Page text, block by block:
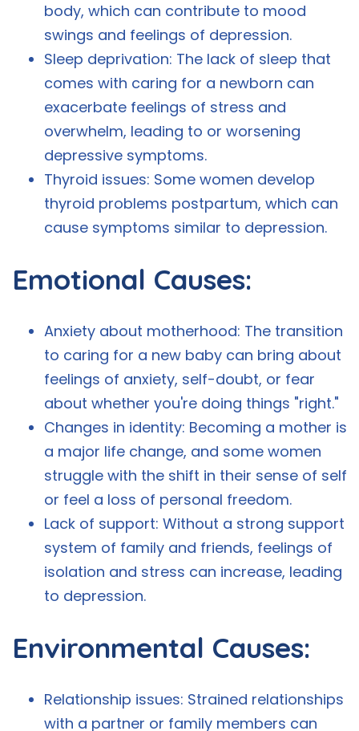
body, which can contribute to mood
swings and feelings of depression.
Sleep deprivation: The lack of sleep that
comes with caring for a newborn can
exacerbate feelings of stress and
overwhelm, leading to or worsening
depressive symptoms.
Thyroid issues: Some women develop
thyroid problems postpartum, which can
cause symptoms similar to depression.
Emotional Causes:
Anxiety about motherhood: The transition
to caring for a new baby can bring about
feelings of anxiety, self-doubt, or fear
about whether you're doing things "right."
Changes in identity: Becoming a mother is
a major life change, and some women
struggle with the shift in their sense of self
or feel a loss of personal freedom.
Lack of support: Without a strong support
system of family and friends, feelings of
isolation and stress can increase, leading
to depression.
Environmental Causes:
Relationship issues: Strained relationships
with a partner or family members can